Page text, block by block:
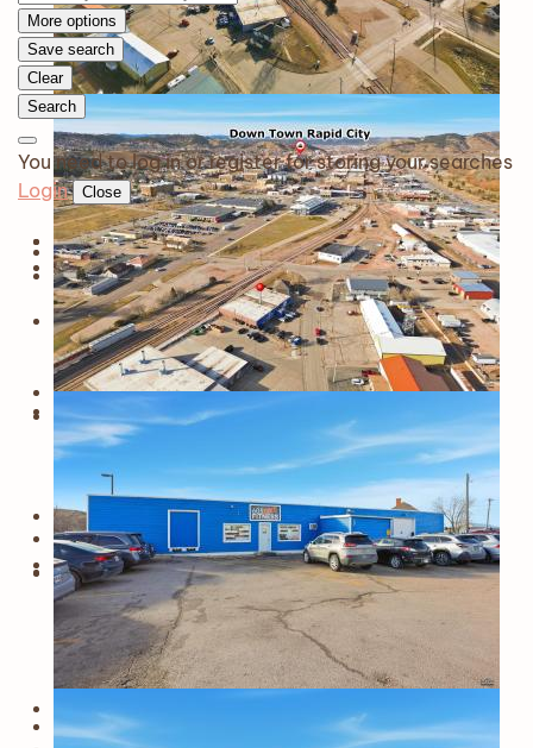
More options
Save search
Clear
Search
You need to log in or register for storing your searches
Login
Close